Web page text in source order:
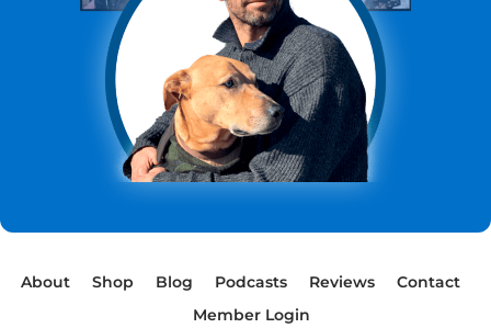
About Shop Blog Podcasts Reviews
Contact
Member Login